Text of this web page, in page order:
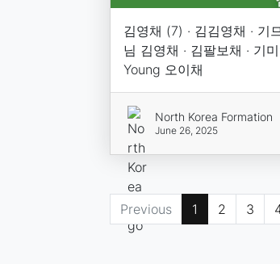
김영채 (7) · 김김영채 · 기
님 김영채 · 김팔보채 · 기
Young 오이채
North Korea Formation
June 26, 2025
Previous 1 2 3